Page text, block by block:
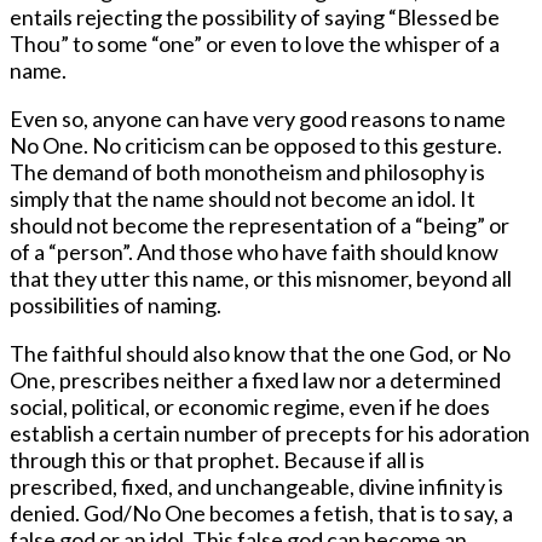
entails rejecting the possibility of saying “Blessed be
Thou” to some “one” or even to love the whisper of a
name.
Even so, anyone can have very good reasons to name
No One. No criticism can be opposed to this gesture.
The demand of both monotheism and philosophy is
simply that the name should not become an idol. It
should not become the representation of a “being” or
of a “person”. And those who have faith should know
that they utter this name, or this misnomer, beyond all
possibilities of naming.
The faithful should also know that the one God, or No
One, prescribes neither a fixed law nor a determined
social, political, or economic regime, even if he does
establish a certain number of precepts for his adoration
through this or that prophet. Because if all is
prescribed, fixed, and unchangeable, divine infinity is
denied. God/No One becomes a fetish, that is to say, a